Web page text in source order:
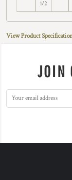
1/2
View Product
JOIN